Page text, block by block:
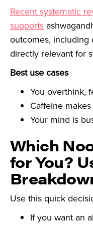
Recent systematic
supports
outcomes, including
directly relevant for
Best use cases
You overthink,
Caffeine
Your mind is
Which
for You?
Use this quick
If you want an